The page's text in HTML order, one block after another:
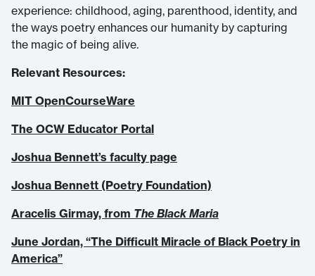
experience: childhood, aging, parenthood, identity, and
the ways poetry enhances our humanity by capturing
the magic of being alive.
Relevant Resources:
MIT OpenCourseWare
The OCW Educator Portal
Joshua Bennett’s faculty page
Joshua Bennett (Poetry Foundation)
Aracelis Girmay, from The Black Maria
June Jordan, “The Difficult Miracle of Black Poetry in
America”